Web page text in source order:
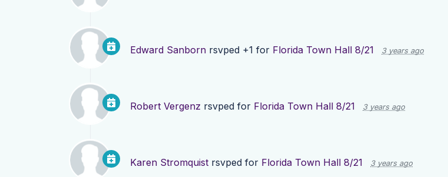
Edward Sanborn rsvped +1 for Florida Town Hall 8/21 3 years ago
Robert Vergenz rsvped for Florida Town Hall 8/21 3 years ago
Karen Stromquist rsvped for Florida Town Hall 8/21 3 years ago